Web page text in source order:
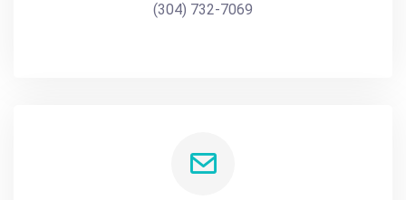
(304) 732-7069